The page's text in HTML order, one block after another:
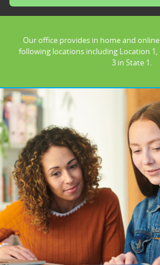
Our office provides in home and
following locations including Location
3 in State 1.